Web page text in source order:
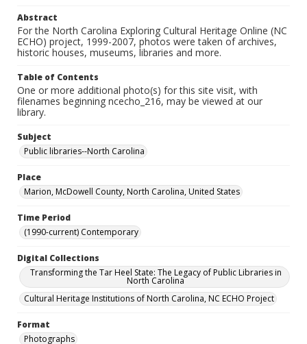
Abstract
For the North Carolina Exploring Cultural Heritage Online (NC
ECHO) project, 1999-2007, photos were taken of archives,
historic houses, museums, libraries and more.
Table of Contents
One or more additional photo(s) for this site visit, with
filenames beginning ncecho_216, may be viewed at our
library.
Subject
Public libraries--North Carolina
Place
Marion, McDowell County, North Carolina, United States
Time Period
(1990-current) Contemporary
Digital Collections
Transforming the Tar Heel State: The Legacy of Public Libraries in
North Carolina
Cultural Heritage Institutions of North Carolina, NC ECHO Project
Format
Photographs